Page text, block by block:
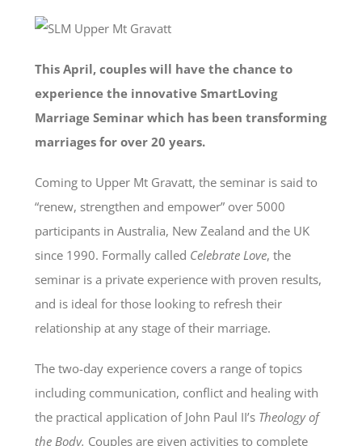
This April, couples will have the chance to
experience the innovative SmartLoving
Marriage Seminar which has been transforming
marriages for over 20 years.
Coming to Upper Mt Gravatt, the seminar is said to
“renew, strengthen and empower” over 5000
participants in Australia, New Zealand and the UK
since 1990. Formally called Celebrate Love, the
seminar is a private experience with proven results,
and is ideal for those looking to refresh their
relationship at any stage of their marriage.
The two-day experience covers a range of topics
including communication, conflict and healing with
the practical application of John Paul II’s Theology of
the Body. Couples are given activities to complete